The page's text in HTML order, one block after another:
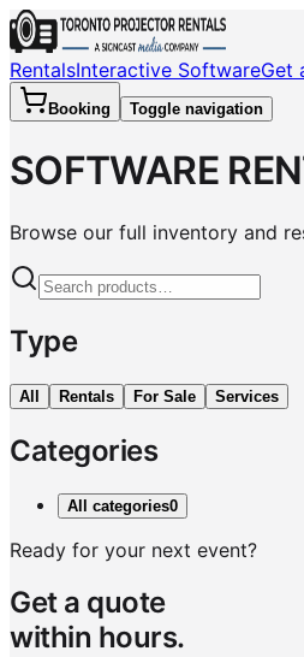
RentalsInteractive SoftwareGet
Booking Toggle navigation
SOFTWARE
Browse our full inventory and
Type
All Rentals For Sale Services
Categories
All categories0
Ready for your next event?
Get a quote
within hours.